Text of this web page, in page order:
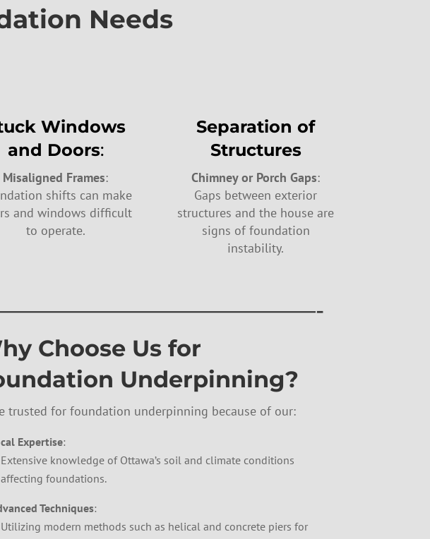
Needs
Windows
and Doors:
Misaligned Frames:
shifts can make
and windows difficult
to operate.
Separation of
Structures
Chimney or Porch Gaps:
Gaps between exterior
structures and the house are
signs of foundation
instability.
Choose Us for
Underpinning?
trusted for foundation underpinning because of our:
Expertise:
Extensive knowledge of Ottawa’s soil and climate conditions
affecting foundations.
Techniques:
Utilizing modern methods such as helical and concrete piers for